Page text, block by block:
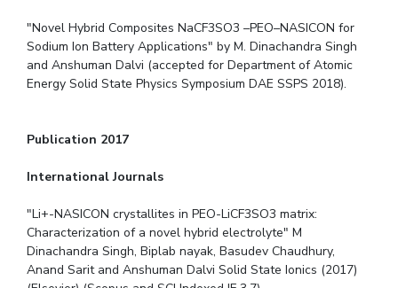
"Novel Hybrid Composites NaCF3SO3 –PEO–NASICON for
Sodium Ion Battery Applications" by M. Dinachandra Singh
and Anshuman Dalvi (accepted for Department of Atomic
Energy Solid State Physics Symposium DAE SSPS 2018).
Publication 2017
International Journals
"Li+-NASICON crystallites in PEO-LiCF3SO3 matrix:
Characterization of a novel hybrid electrolyte" M
Dinachandra Singh, Biplab nayak, Basudev Chaudhury,
Anand Sarit and Anshuman Dalvi Solid State Ionics (2017)